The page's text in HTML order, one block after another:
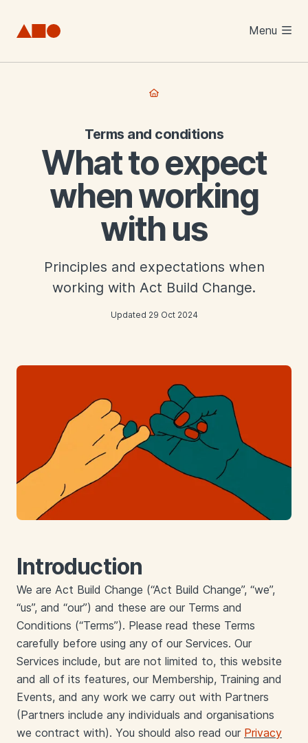
Menu
Terms and conditions
What to expect
when working
with us
Principles and expectations when
working with Act Build Change.
Updated 29 Oct 2024
Introduction
We are Act Build Change (“Act Build Change”, “we”,
“us”, and “our”) and these are our Terms and
Conditions (“Terms”). Please read these Terms
carefully before using any of our Services. Our
Services include, but are not limited to, this website
and all of its features, our Membership, Training and
Events, and any work we carry out with Partners
(Partners include any individuals and organisations
we contract with). You should also read our Privacy